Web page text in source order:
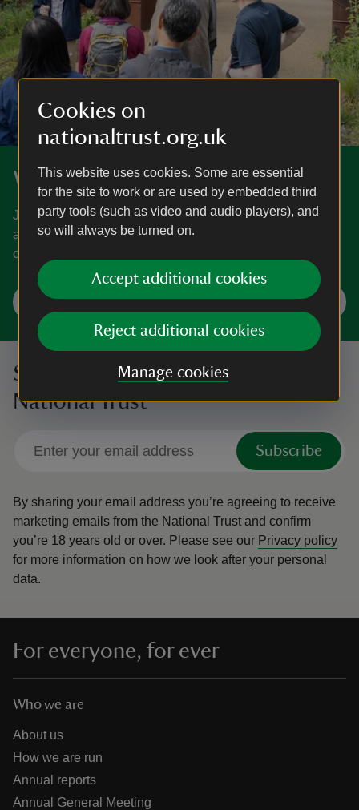
Cookies on
nationaltrust.org.uk
This website uses cookies. Some are essential
for the site to work or are used by embedded third
party tools (such as video and audio players), and
so will always be turned on.
Accept additional cookies
Reject additional cookies
Manage cookies
What's on
Join in a host of seasonal adventures and events for all
ages at places near you. Find out what's on and what’s
coming soon.
Find your next event
Sign up to hear more from the
National Trust
Subscribe
By sharing your email address you’re agreeing to receive
marketing emails from the National Trust and confirm
you’re 18 years old or over. Please see our Privacy policy
for more information on how we look after your personal
data.
For everyone, for ever
Who we are
About us
How we are run
Annual reports
Annual General Meeting